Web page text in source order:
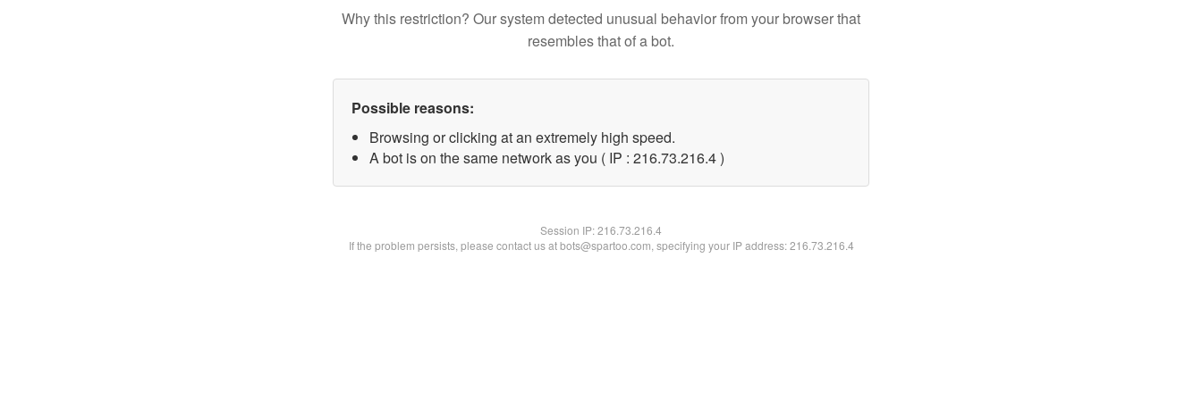
Why this restriction? Our system detected unusual behavior from your browser that
resembles that of a bot.
Possible reasons:
Browsing or clicking at an extremely high speed.
A bot is on the same network as you ( IP : 216.73.216.4 )
Session IP:216.73.216.4
If the problem persists, please contact us at bots@spartoo.com, specifying your IP address: 216.73.216.4